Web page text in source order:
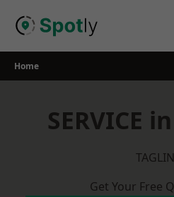
Home
SERVICE
Get Your Free